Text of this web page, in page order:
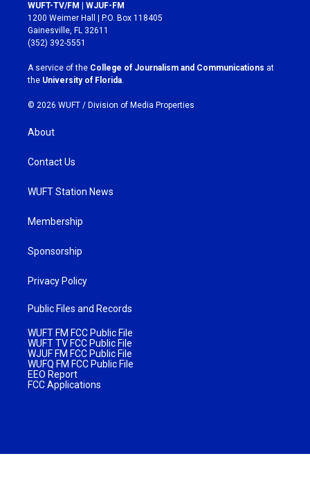
t
a
g
r
a
m
e
b
o
k
WUFT-TV/FM | WJUF-FM
1200 Weimer Hall | P.O. Box 118405
Gainesville, FL 32611
(352) 392-5551
A service of the College of Journalism and Communications at
the University of Florida
© 2026 WUFT / Division of Media Properties
About
Contact Us
WUFT Station News
Membership
Sponsorship
Privacy Policy
Public Files and Records
WUFT FM FCC Public File
WUFT TV FCC Public File
WJUF FM FCC Public File
WUFQ FM FCC Public File
EEO Report
FCC Applications